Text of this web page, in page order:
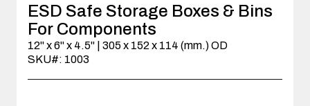
ESD Safe Storage Boxes & Bins
For Components
12" x 6" x 4.5" | 305 x 152 x 114 (mm.) OD
SKU#: 1003